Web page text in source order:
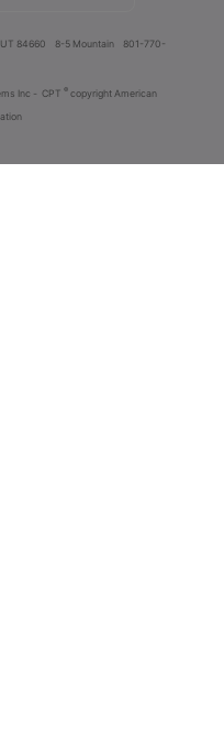
84660 8-5 Mountain
801-770-
Inc - CPT ® copyright American